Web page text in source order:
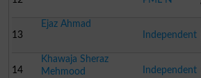
13
Ejaz Ahmad
Independent
14
Khawaja Sheraz
Mehmood
Independent